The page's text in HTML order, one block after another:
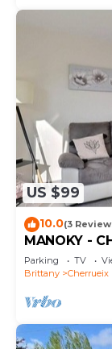
US $99
10.0(3
MANOKY -
Parking TV
Brittany
Cherrueix